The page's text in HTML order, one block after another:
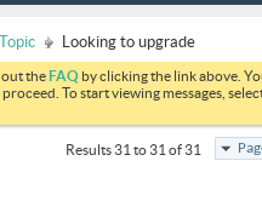
Looking to upgrade
out theFAQ by clicking the link above.
To start viewing messages,
Results 31 to 31 of 31